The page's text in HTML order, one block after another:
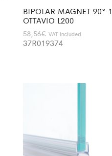
BIPOLAR MAGNET 90°
OTTAVIO L200
58,56€ VAT Included
37R019374